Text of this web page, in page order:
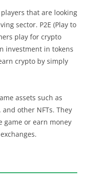
that are looking
sector. P2E (Play to
play for crypto
investment in tokens
crypto by simply
assets such as
other NFTs. They
game or earn money